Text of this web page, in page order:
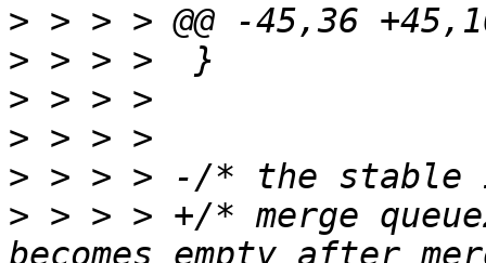
>
>
>
>
>
> > > > +/* merge